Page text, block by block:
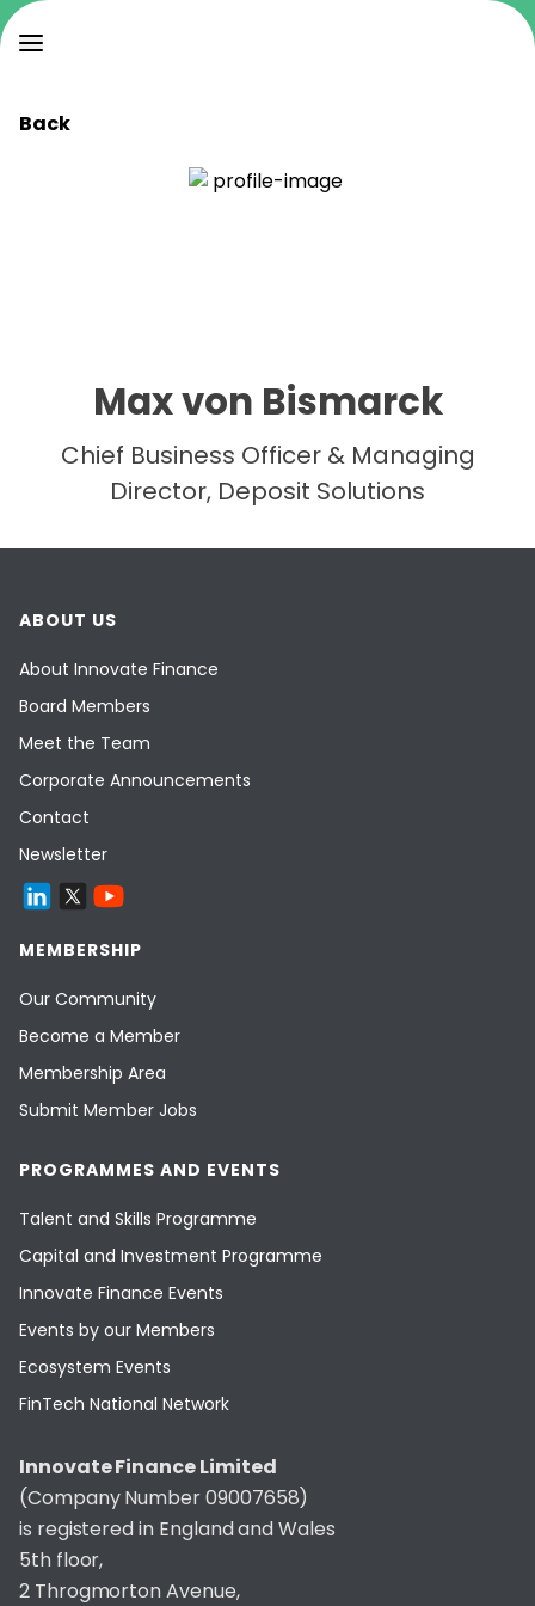
Back
Max von Bismarck
Chief Business Officer & Managing
Director, Deposit Solutions
ABOUT US
About Innovate Finance
Board Members
Meet the Team
Corporate Announcements
Contact
Newsletter
MEMBERSHIP
Our Community
Become a Member
Membership Area
Submit Member Jobs
PROGRAMMES AND EVENTS
Talent and Skills Programme
Capital and Investment Programme
Innovate Finance Events
Events by our Members
Ecosystem Events
FinTech National Network
Innovate Finance Limited
(Company Number 09007658)
is registered in England and Wales
5th floor,
2 Throgmorton Avenue,